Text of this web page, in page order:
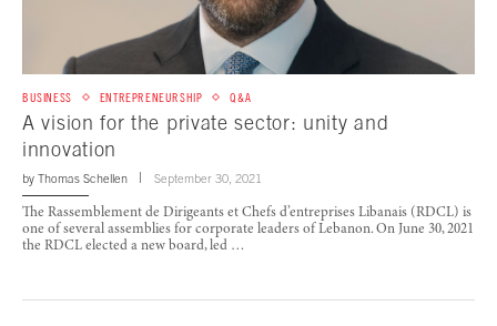
BUSINESS ENTREPRENEURSHIP Q&A
A vision for the private sector: unity and
innovation
by Thomas Schellen September 30, 2021
The Rassemblement de Dirigeants et Chefs d’entreprises Libanais (RDCL) is
one of several assemblies for corporate leaders of Lebanon. On June 30, 2021
the RDCL elected a new board, led …